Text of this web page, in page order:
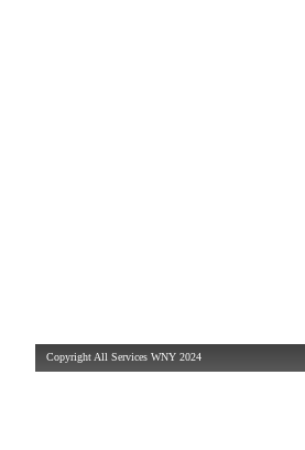
Copyright All Services WNY 2024